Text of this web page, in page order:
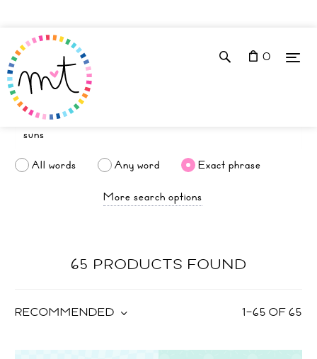
0
All words Any word
Exact phrase
More search options
65 PRODUCTS FOUND
1–65 OF65
RECOMMENDED